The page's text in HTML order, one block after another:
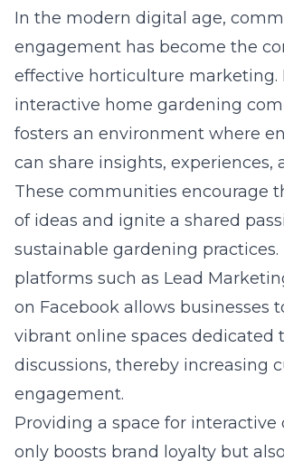
In the modern digital age,
engagement has become the
effective horticulture marketing.
interactive home gardening
fosters an environment where
can share insights, experiences,
These communities encourage
of ideas and ignite a shared
sustainable gardening
platforms such as Lead
on Facebook allows businesses
vibrant online spaces dedicated
discussions, thereby increasing
engagement.
Providing a space for
only boosts brand loyalty but